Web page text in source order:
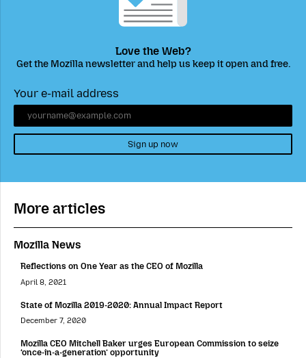
Love the Web?
Get the Mozilla newsletter and help us keep it open and free.
Your e-mail address
Sign up now
More articles
Mozilla News
Reflections on One Year as the CEO of Mozilla
April 8, 2021
State of Mozilla 2019-2020: Annual Impact Report
December 7, 2020
Mozilla CEO Mitchell Baker urges European Commission to seize
‘once-in-a-generation’ opportunity